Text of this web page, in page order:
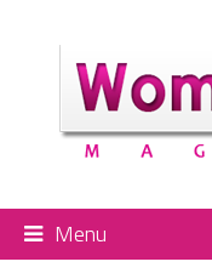
Menu